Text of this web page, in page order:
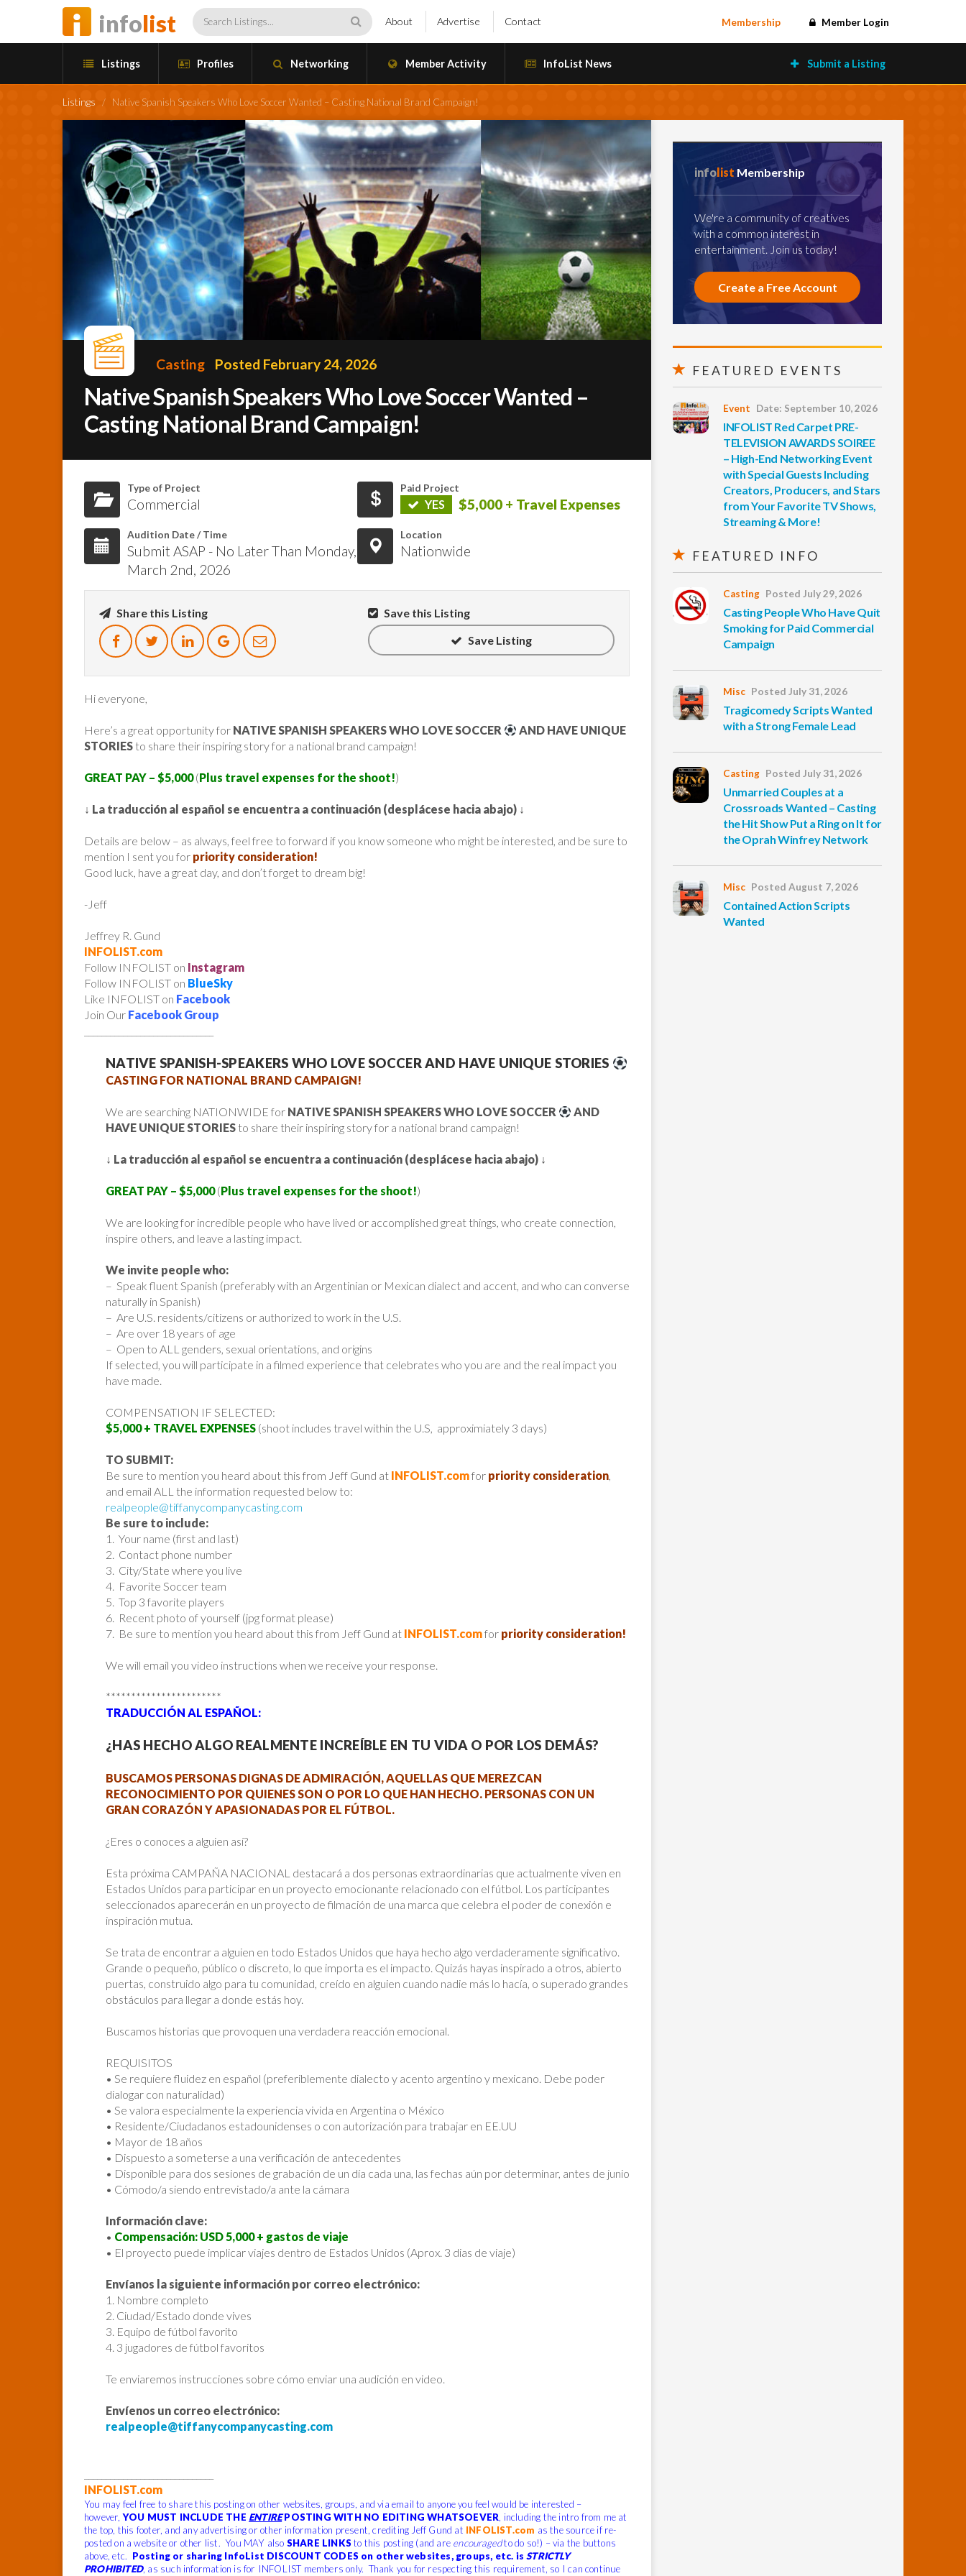
infolist About Advertise Contact Membership Member Login
Listings Profiles Networking Member Activity InfoList News Submit a Listing
Listings / Native Spanish Speakers Who Love Soccer Wanted – Casting National Brand Campaign!
Casting Posted February 24, 2026
Native Spanish Speakers Who Love Soccer Wanted –
Casting National Brand Campaign!
Type of Project
Commercial
Paid Project
YES $5,000 + Travel Expenses
Audition Date / Time
Submit ASAP - No Later Than Monday,
March 2nd, 2026
Location
Nationwide
Share this Listing
Save this Listing
Save Listing
Hi everyone,
Here’s a great opportunity for NATIVE SPANISH SPEAKERS WHO LOVE SOCCER
AND HAVE UNIQUE
STORIES to share their inspiring story for a national brand campaign!
GREAT PAY – $5,000(Plus travel expenses for the shoot!)
↓ La traducción al español se encuentra a continuación (desplácese hacia abajo) ↓
Details are below – as always, feel free to forward if you know someone who might be interested, and be sure to
mention I sent you for priority consideration!
Good luck, have a great day, and don’t forget to dream big!
-Jeff
Jeffrey R. Gund
INFOLIST.com
Follow INFOLIST on Instagram
Follow INFOLIST on BlueSky
Like INFOLIST on Facebook
Join Our Facebook Group
NATIVE SPANISH-SPEAKERS WHO LOVE SOCCER AND HAVE UNIQUE STORIES
CASTING FOR NATIONAL BRAND CAMPAIGN!
We are searching NATIONWIDE for NATIVE SPANISH SPEAKERS WHO LOVE SOCCER
AND
HAVE UNIQUE STORIES to share their inspiring story for a national brand campaign!
↓ La traducción al español se encuentra a continuación (desplácese hacia abajo) ↓
GREAT PAY – $5,000(Plus travel expenses for the shoot!)
We are looking for incredible people who have lived or accomplished great things, who create connection,
inspire others, and leave a lasting impact.
We invite people who:
– Speak fluent Spanish (preferably with an Argentinian or Mexican dialect and accent, and who can converse
naturally in Spanish)
– Are U.S. residents/citizens or authorized to work in the U.S.
– Are over 18 years of age
– Open to ALL genders, sexual orientations, and origins
If selected, you will participate in a filmed experience that celebrates who you are and the real impact you
have made.
COMPENSATION IF SELECTED:
$5,000 + TRAVEL EXPENSES (shoot includes travel within the U.S, approximiately 3 days)
TO SUBMIT:
Be sure to mention you heard about this from Jeff Gund at INFOLIST.comfor priority consideration,
and email ALL the information requested below to:
realpeople@tiffanycompanycasting.com
Be sure to include:
1. Your name (first and last)
2. Contact phone number
3. City/State where you live
4. Favorite Soccer team
5. Top 3 favorite players
6. Recent photo of yourself (jpg format please)
7. Be sure to mention you heard about this from Jeff Gund at INFOLIST.comfor priority consideration!
We will email you video instructions when we receive your response.
***********************
TRADUCCIÓN AL ESPAÑOL:
¿HAS HECHO ALGO REALMENTE INCREÍBLE EN TU VIDA O POR LOS DEMÁS?
BUSCAMOS PERSONAS DIGNAS DE ADMIRACIÓN, AQUELLAS QUE MEREZCAN
RECONOCIMIENTO POR QUIENES SON O POR LO QUE HAN HECHO. PERSONAS CON UN
GRAN CORAZÓN Y APASIONADAS POR EL FÚTBOL.
¿Eres o conoces a alguien así?
Esta próxima CAMPAÑA NACIONAL destacará a dos personas extraordinarias que actualmente viven en
Estados Unidos para participar en un proyecto emocionante relacionado con el fútbol. Los participantes
seleccionados aparecerán en un proyecto de filmación de una marca que celebra el poder de conexión e
inspiración mutua.
Se trata de encontrar a alguien en todo Estados Unidos que haya hecho algo verdaderamente significativo.
Grande o pequeño, público o discreto, lo que importa es el impacto. Quizás hayas inspirado a otros, abierto
puertas, construido algo para tu comunidad, creído en alguien cuando nadie más lo hacía, o superado grandes
obstáculos para llegar a donde estás hoy.
Buscamos historias que provoquen una verdadera reacción emocional.
REQUISITOS
• Se requiere fluidez en español (preferiblemente dialecto y acento argentino y mexicano. Debe poder
dialogar con naturalidad)
• Se valora especialmente la experiencia vivida en Argentina o México
• Residente/Ciudadanos estadounidenses o con autorización para trabajar en EE.UU
• Mayor de 18 años
• Dispuesto a someterse a una verificación de antecedentes
• Disponible para dos sesiones de grabación de un día cada una, las fechas aún por determinar, antes de junio
• Cómodo/a siendo entrevistado/a ante la cámara
Información clave:
• Compensación: USD 5,000 + gastos de viaje
• El proyecto puede implicar viajes dentro de Estados Unidos (Aprox. 3 dias de viaje)
Envíanos la siguiente información por correo electrónico:
1. Nombre completo
2. Ciudad/Estado donde vives
3. Equipo de fútbol favorito
4. 3 jugadores de fútbol favoritos
Te enviaremos instrucciones sobre cómo enviar una audición en video.
Envíenos un correo electrónico:
realpeople@tiffanycompanycasting.com
INFOLIST.com
You may feel free to share this posting on other websites, groups, and via email to anyone you feel would be interested –
however,YOU MUST INCLUDE THE ENTIREPOSTING WITH NO EDITING WHATSOEVER, including the intro from me at
the top, this footer, and any advertising or other information present, crediting Jeff Gund at INFOLIST.com as the source if re-
posted on a website or other list. You MAY also SHARE LINKS to this posting (and are encouragedto do so!) – via the buttons
above, etc. Posting or sharing InfoList DISCOUNT CODES on other websites, groups, etc. isSTRICTLY
PROHIBITED, as such information is for INFOLIST members only. Thank you for respecting this requirement, so I can continue
infolist Membership
We're a community of creatives
with a common interest in
entertainment. Join us today!
Create a Free Account
FEATURED EVENTS
Event Date: September 10, 2026
INFOLIST Red Carpet PRE-
TELEVISION AWARDS SOIREE
– High-End Networking Event
with Special Guests Including
Creators, Producers, and Stars
from Your Favorite TV Shows,
Streaming & More!
FEATURED INFO
Casting Posted July 29, 2026
Casting People Who Have Quit
Smoking for Paid Commercial
Campaign
Misc Posted July 31, 2026
Tragicomedy Scripts Wanted
with a Strong Female Lead
Casting Posted July 31, 2026
Unmarried Couples at a
Crossroads Wanted – Casting
the Hit Show Put a Ring on It for
the Oprah Winfrey Network
Misc Posted August 7, 2026
Contained Action Scripts
Wanted